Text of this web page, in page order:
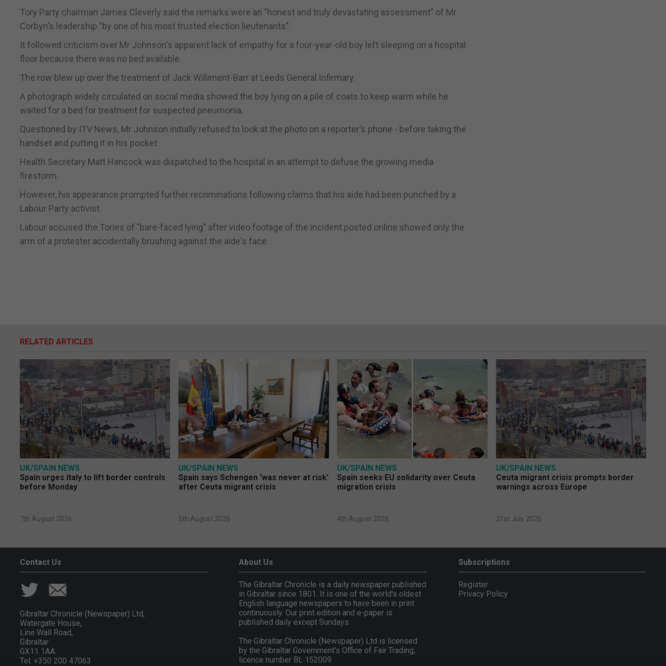
Tory Party chairman James Cleverly said the remarks were an "honest and truly devastating assessment" of Mr
Corbyn's leadership "by one of his most trusted election lieutenants".
It followed criticism over Mr Johnson's apparent lack of empathy for a four-year-old boy left sleeping on a hospital
floor because there was no bed available.
The row blew up over the treatment of Jack Williment-Barr at Leeds General Infirmary.
A photograph widely circulated on social media showed the boy lying on a pile of coats to keep warm while he
waited for a bed for treatment for suspected pneumonia.
Questioned by ITV News, Mr Johnson initially refused to look at the photo on a reporter's phone - before taking the
handset and putting it in his pocket.
Health Secretary Matt Hancock was dispatched to the hospital in an attempt to defuse the growing media
firestorm.
However, his appearance prompted further recriminations following claims that his aide had been punched by a
Labour Party activist.
Labour accused the Tories of "bare-faced lying" after video footage of the incident posted online showed only the
arm of a protester accidentally brushing against the aide's face.
RELATED ARTICLES
UK/SPAIN NEWS
Spain urges Italy to lift border controls
before Monday
7th August 2026
UK/SPAIN NEWS
Spain says Schengen ‘was never at risk’
after Ceuta migrant crisis
5th August 2026
UK/SPAIN NEWS
Spain seeks EU solidarity over Ceuta
migration crisis
4th August 2026
UK/SPAIN NEWS
Ceuta migrant crisis prompts border
warnings across Europe
31st July 2026
Contact Us
Gibraltar Chronicle (Newspaper) Ltd,
Watergate House,
Line Wall Road,
Gibraltar
GX11 1AA.
Tel: +350 200 47063
About Us
The Gibraltar Chronicle is a daily newspaper published
in Gibraltar since 1801. It is one of the world's oldest
English language newspapers to have been in print
continuously. Our print edition and e-paper is
published daily except Sundays.
The Gibraltar Chronicle (Newspaper) Ltd is licensed
by the Gibraltar Government's Office of Fair Trading,
licence number BL 152009.
Subscriptions
Register
Privacy Policy